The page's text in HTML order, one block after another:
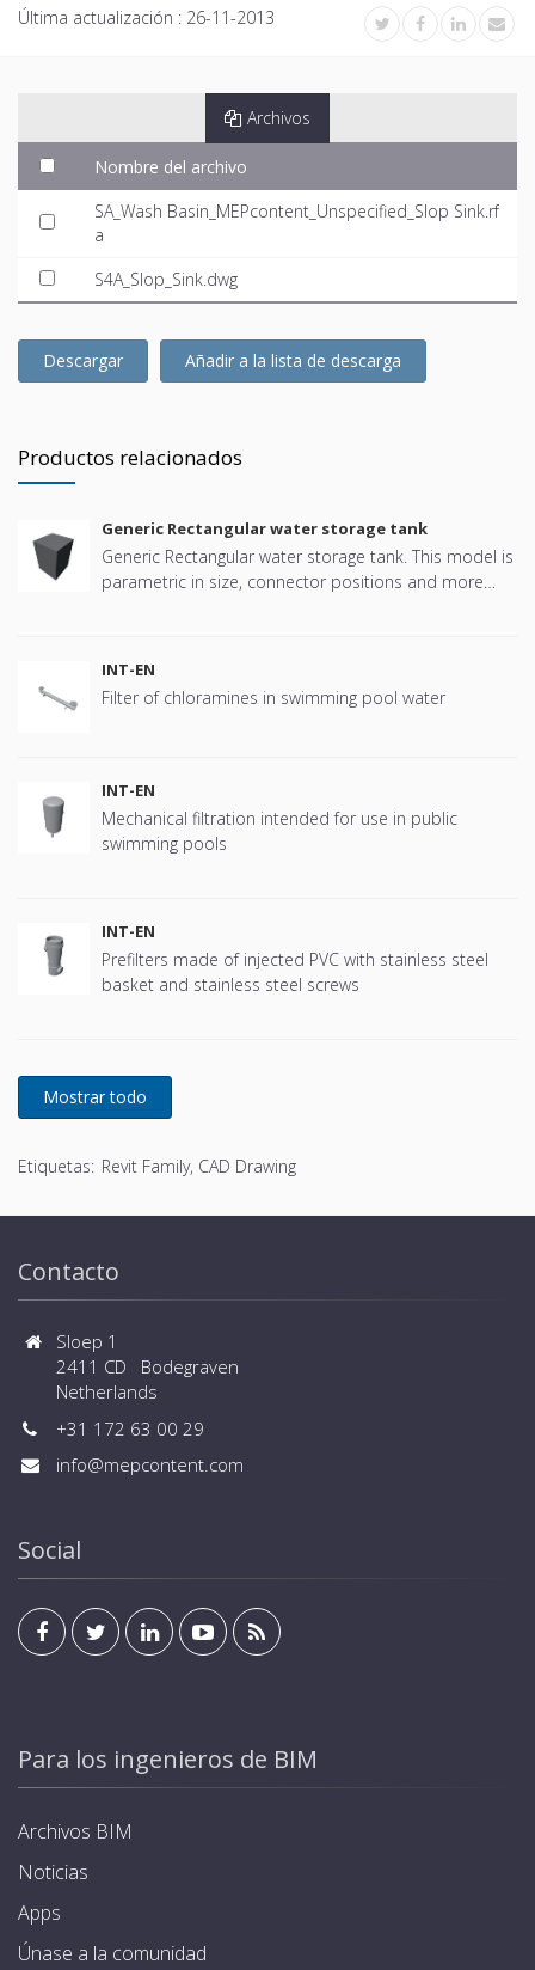
Última actualización : 26-11-2013
Archivos
Nombre del archivo
SA_Wash Basin_MEPcontent_Unspecified_Slop Sink.rf
a
S4A_Slop_Sink.dwg
Descargar Añadir a la lista de descarga
Productos relacionados
Generic Rectangular water storage tank
Generic Rectangular water storage tank. This model is
parametric in size, connector positions and more
INT-EN
Filter of chloramines in swimming pool water
INT-EN
Mechanical filtration intended for use in public
swimming pools
INT-EN
Prefilters made of injected PVC with stainless steel
basket and stainless steel screws
Etiquetas: Revit Family, CAD Drawing
Contacto
Sloep 1
2411 CD Bodegraven
Netherlands
+31 172 63 00 29
info@mepcontent.com
Social
Para los ingenieros de BIM
Archivos BIM
Noticias
Apps
Únase a la comunidad